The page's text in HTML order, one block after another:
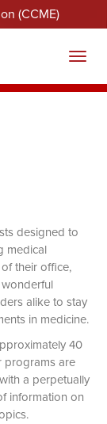
(CCME)
designed to
medical
their office,
alike to stay
in medicine.
40
programs are
a perpetually
information on